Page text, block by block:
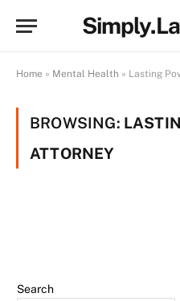
Home » Mental Health » Lasting
BROWSING:
ATTORNEY
Search